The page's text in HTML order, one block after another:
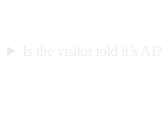
Is the visitor told it’s AI?